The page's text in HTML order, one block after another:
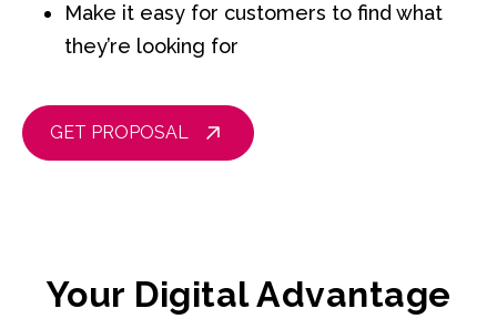
Make it easy for customers to find what
they’re looking for
GET PROPOSAL
Your Digital Advantage